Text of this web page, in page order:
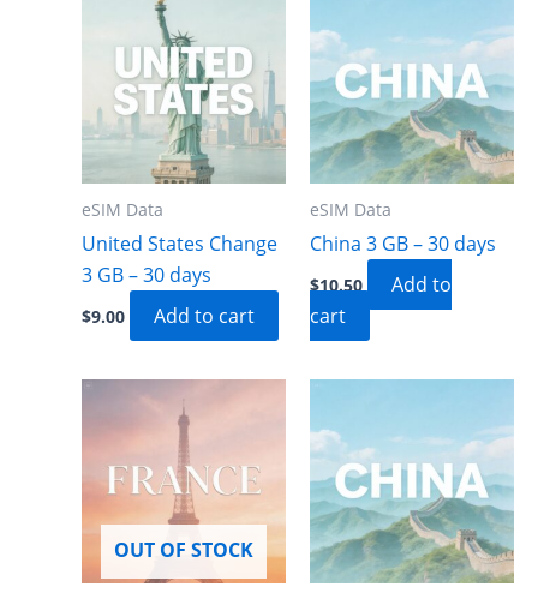
eSIM Data
United States Change
3 GB – 30 days
$9.00 Add to cart
eSIM Data
China 3 GB – 30 days
$10.50
Add to
cart
OUT OF STOCK